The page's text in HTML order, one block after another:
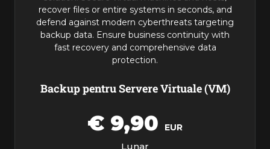
Backup pentru Servere Virtuale (VM)
€ 9,90 EUR
Lunar
recover files or entire systems in seconds, and
defend against modern cyberthreats targeting
backup data. Ensure business continuity with
fast recovery and comprehensive data
protection.